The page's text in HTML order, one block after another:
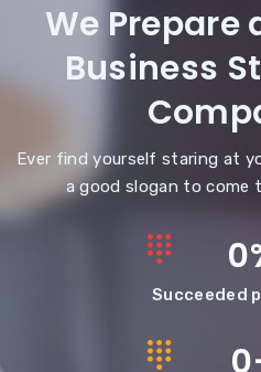
We Prepare
Business
Ever find yourself staring at
a good slogan to come
0
Succeeded
0